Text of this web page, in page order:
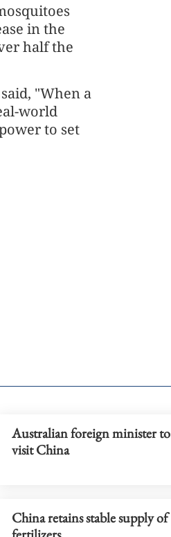
in the
half the
"When a
world
to set
Australian foreign minister to
visit China
China retains stable supply of